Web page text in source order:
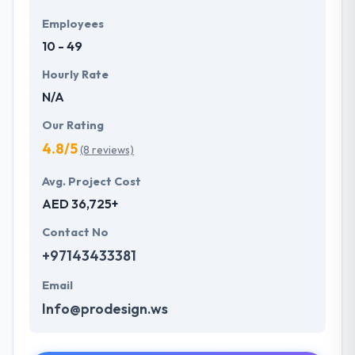
Employees
10 - 49
Hourly Rate
N/A
Our Rating
4.8/5(8 reviews)
Avg. Project Cost
AED 36,725+
Contact No
+97143433381
Email
Info@prodesign.ws